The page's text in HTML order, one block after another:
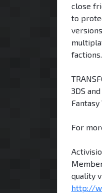
close
to
factions.
3DS
Fantasy
For
quality
http://